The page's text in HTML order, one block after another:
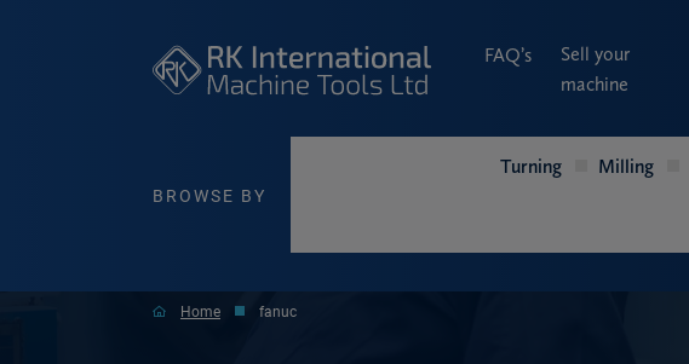
FAQ’s
Sell your
machine
BROWSE BY
Turning Milling
Home fanuc